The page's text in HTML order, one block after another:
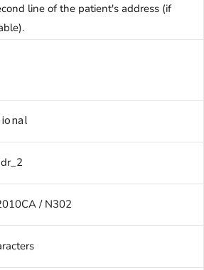
line of the patient's address (if
/ N302